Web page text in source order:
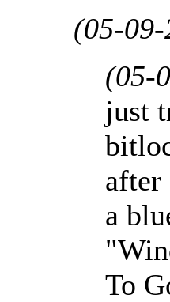
(05-
(05-
just
after
a
To